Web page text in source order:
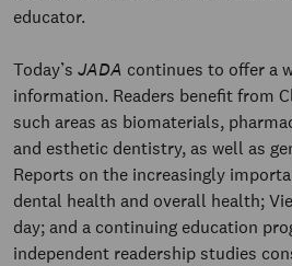
educator.
Today’s JADA continues to offer a
information. Readers benefit from
such areas as biomaterials,
and esthetic dentistry, as well as
Reports on the increasingly
dental health and overall health;
day; and a continuing education
independent readership studies